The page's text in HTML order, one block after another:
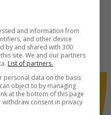
and information from
and other device
by and shared with 300
site. We and our partners
List of partners.
personal data on the basis
object to by managing
at the bottom of this page
consent in privacy